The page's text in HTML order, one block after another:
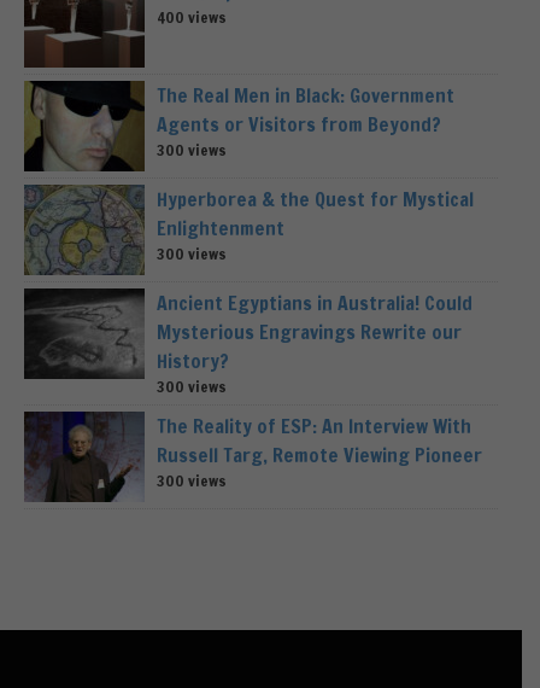
400 views
The Real Men in Black: Government
Agents or Visitors from Beyond?
300 views
Hyperborea & the Quest for Mystical
Enlightenment
300 views
Ancient Egyptians in Australia! Could
Mysterious Engravings Rewrite our
History?
300 views
The Reality of ESP: An Interview With
Russell Targ, Remote Viewing Pioneer
300 views